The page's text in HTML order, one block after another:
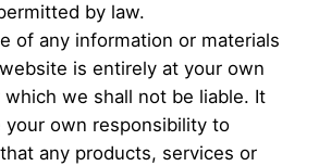
by law.
of any information or materials
is entirely at your own
which we shall not be liable. It
your own responsibility to
any products, services or